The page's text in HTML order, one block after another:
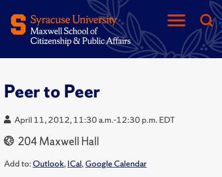
Peer to Peer
April 11, 2012, 11:30 a.m.-12:30 p.m. EDT
204 Maxwell Hall
Add to: Outlook,ICal,Google Calendar